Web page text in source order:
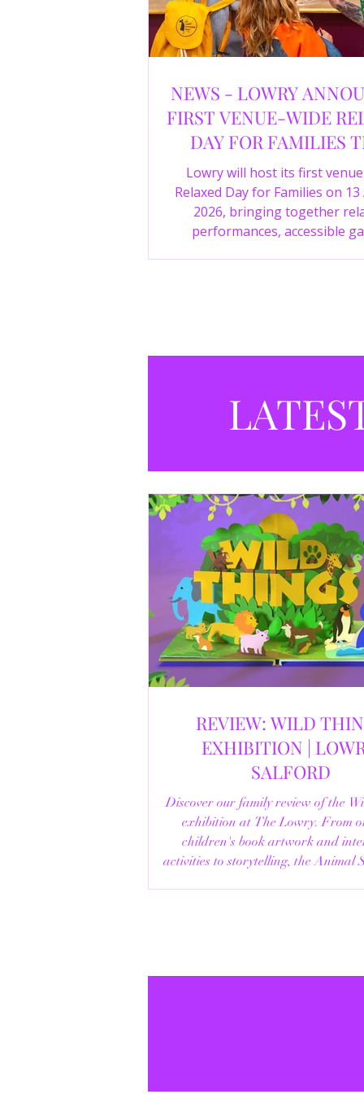
NEWS - LOWRY
FIRST VENUE-WIDE
DAY FOR FAMILIES
SUMMER
Lowry will host its first
Relaxed Day for Families on
2026, bringing together
performances, accessible
REVIEW: WILD
EXHIBITION | LOWRY,
SALFORD
Discover our family review of the
exhibition at The Lowry. From
children's book artwork and
activities to storytelling, the Animal